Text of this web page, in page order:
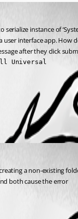
serialize instance of
user interface app. How
after they click
Universal
a non-existing
both cause the error